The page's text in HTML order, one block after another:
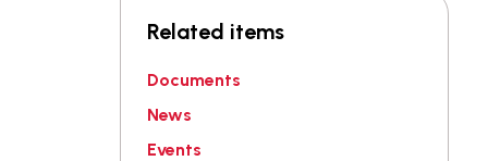
Related items
Documents
News
Events